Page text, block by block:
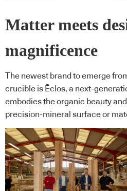
Matter meets
magnificence
The newest brand to emerge
crucible is Ēclos, a next-
embodies the organic beauty
precision-mineral surface or